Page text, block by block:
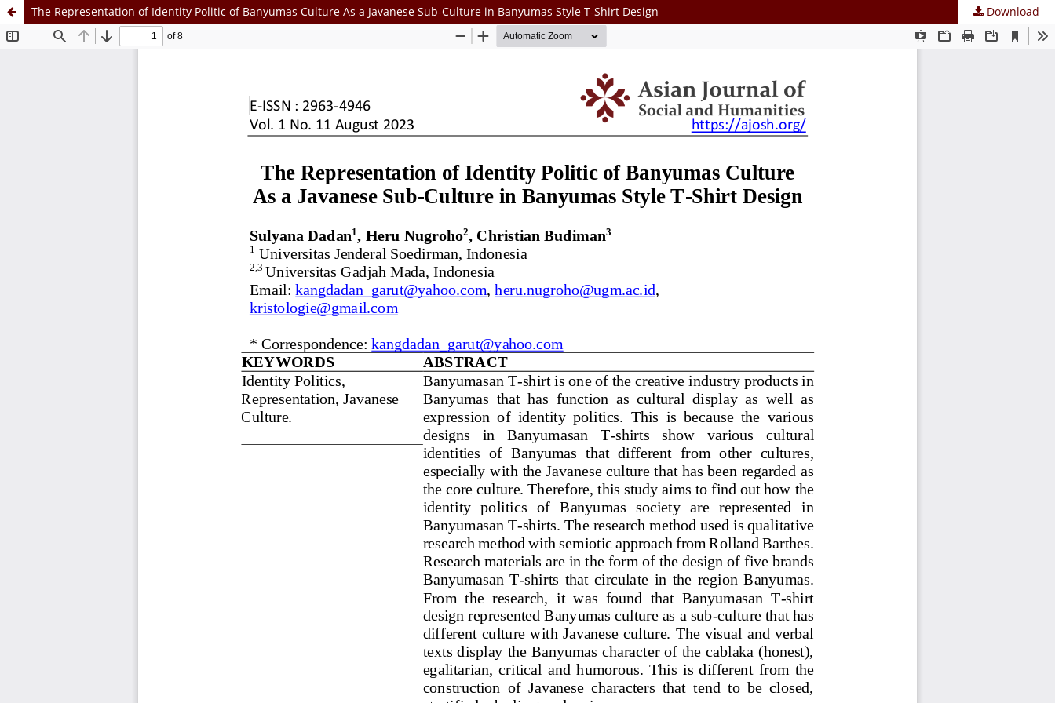
The Representation of Identity Politic of Banyumas Culture As a Javanese Sub-Culture in Banyumas Style T-Shirt Design Download